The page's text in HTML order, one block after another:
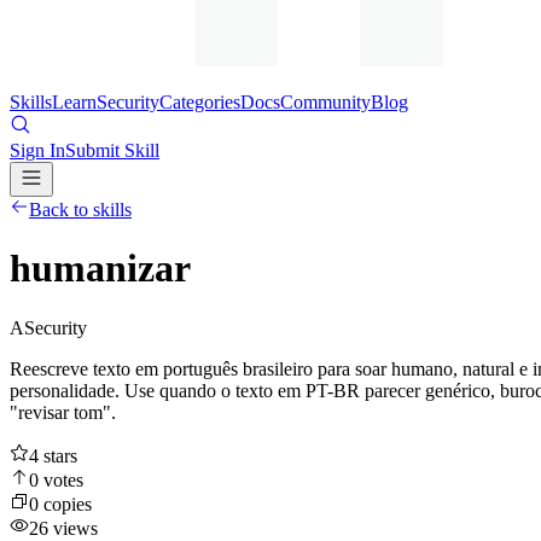
SkillsLearnSecurityCategoriesDocsCommunityBlog
Sign InSubmit Skill
Back to skills
humanizar
ASecurity
Reescreve texto em português brasileiro para soar humano, natural
personalidade. Use quando o texto em PT-BR parecer genérico,
"revisar tom".
4 stars
0 votes
0 copies
26 views